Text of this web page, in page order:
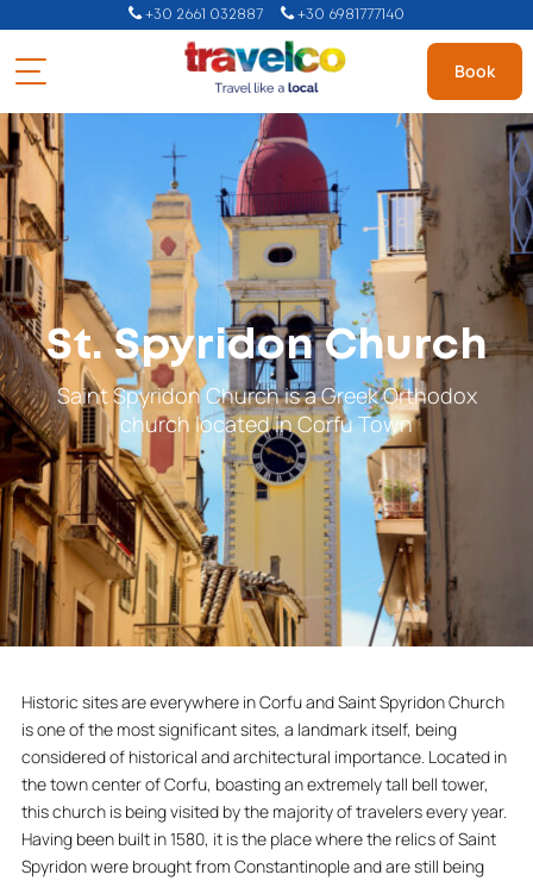
+30 2661 032887 +30 6981777140
Book
St. Spyridon Church
Saint Spyridon Church is a Greek Orthodox
church located in Corfu Town
Historic sites are everywhere in Corfu and Saint Spyridon Church
is one of the most significant sites, a landmark itself, being
considered of historical and architectural importance. Located in
the town center of Corfu, boasting an extremely tall bell tower,
this church is being visited by the majority of travelers every year.
Having been built in 1580, it is the place where the relics of Saint
Spyridon were brought from Constantinople and are still being